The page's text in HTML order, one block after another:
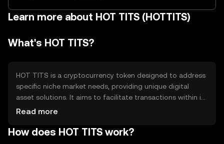
Learn more about HOT TITS (HOTTITS)
What's HOT TITS?
HOT TITS is a cryptocurrency token designed to address
specific niche market needs, providing unique digital
asset solutions. It aims to facilitate transactions within its
ecosystem, offering users a platform for secure and
accessing services and products within its network,
Read more
How does HOT TITS work?